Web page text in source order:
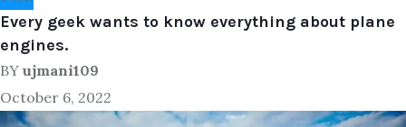
Every geek wants to know everything about plane
engines.
BY ujmani109
October 6, 2022